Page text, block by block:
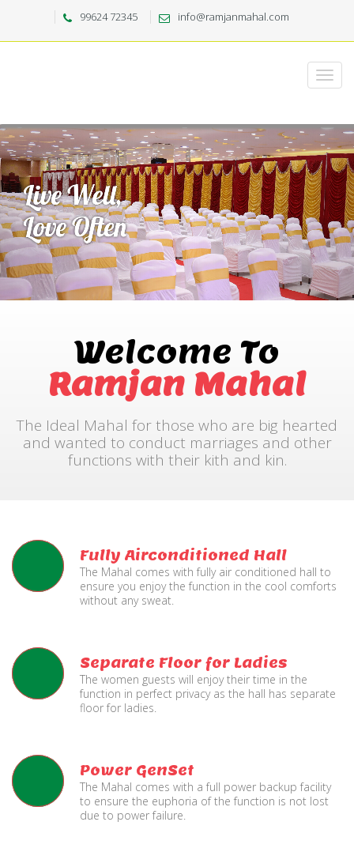
99624 72345 info@ramjanmahal.com
Welcome To
Ramjan Mahal
The Ideal Mahal for those who are big hearted
and wanted to conduct marriages and other
functions with their kith and kin.
Fully Airconditioned Hall
The Mahal comes with fully air conditioned hall to
ensure you enjoy the function in the cool comforts
without any sweat.
Separate Floor for Ladies
The women guests will enjoy their time in the
function in perfect privacy as the hall has separate
floor for ladies.
Power GenSet
The Mahal comes with a full power backup facility
to ensure the euphoria of the function is not lost
due to power failure.